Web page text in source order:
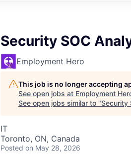
Security SOC
Employment Hero
This job is no longer accepting
See open jobs at Employment
See open jobs similar to "Security
IT
Toronto, ON, Canada
Posted on May 28, 2026